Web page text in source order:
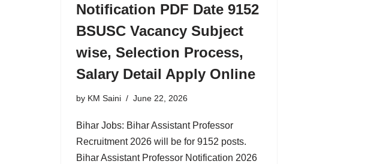
Notification PDF Date 9152
BSUSC Vacancy Subject
wise, Selection Process,
Salary Detail Apply Online
by KM Saini June 22, 2026
Bihar Jobs: Bihar Assistant Professor
Recruitment 2026 will be for 9152 posts.
Bihar Assistant Professor Notification 2026